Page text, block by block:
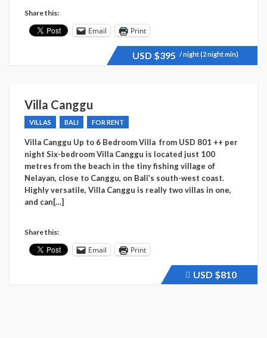
Share this:
Email Print
USD $395 / night (2 night min)
Villa Canggu
VILLAS BALI FOR RENT
Villa Canggu Up to 6 Bedroom Villa from USD 801 ++ per
night Six-bedroom Villa Canggu is located just 100
metres from the beach in the tiny fishing village of
Nelayan, close to Canggu, on Bali’s south-west coast.
Highly versatile, Villa Canggu is really two villas in one,
and can[…]
Share this:
Email Print
Price
recently
USD $810